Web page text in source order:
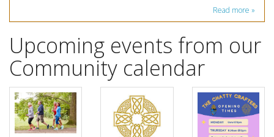
Read more »
Upcoming events from our
Community calendar